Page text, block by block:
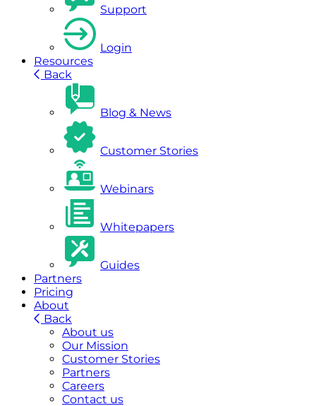
Support
Login
Resources
Back
Blog & News
Customer Stories
Webinars
Whitepapers
Guides
Partners
Pricing
About
Back
About us
Our Mission
Customer Stories
Partners
Careers
Contact us